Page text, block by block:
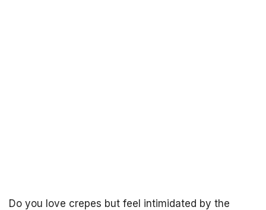
Do you love crepes but feel intimidated by the